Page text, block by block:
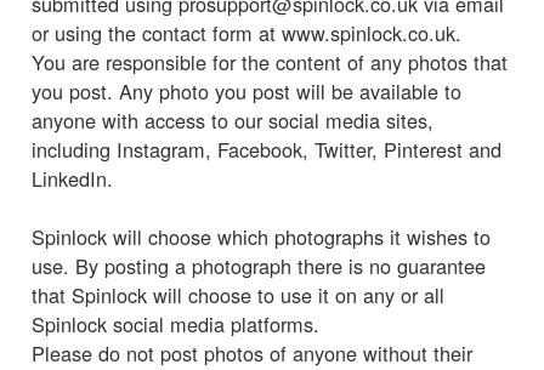
or using the contact form at www.spinlock.co.uk.
You are responsible for the content of any photos that
you post. Any photo you post will be available to
anyone with access to our social media sites,
including Instagram, Facebook, Twitter, Pinterest and
LinkedIn.
Spinlock will choose which photographs it wishes to
use. By posting a photograph there is no guarantee
that Spinlock will choose to use it on any or all
Spinlock social media platforms.
Please do not post photos of anyone without their